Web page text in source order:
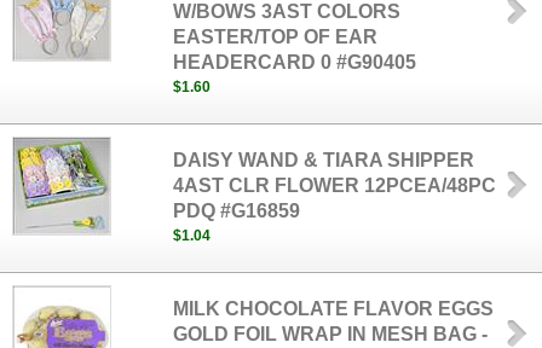
W/BOWS 3AST COLORS
EASTER/TOP OF EAR
HEADERCARD 0 #G90405
$1.60
DAISY WAND & TIARA SHIPPER
4AST CLR FLOWER 12PCEA/48PC
PDQ #G16859
$1.04
MILK CHOCOLATE FLAVOR EGGS
GOLD FOIL WRAP IN MESH BAG -